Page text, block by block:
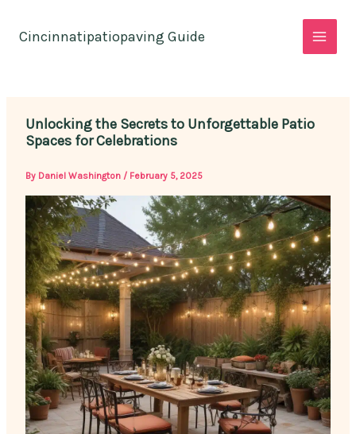
Cincinnatipatiopaving Guide
Unlocking the Secrets to Unforgettable Patio
Spaces for Celebrations
By Daniel Washington / February 5, 2025